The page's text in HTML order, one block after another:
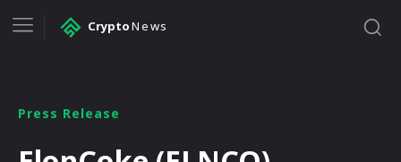
CryptoNews
Press Release